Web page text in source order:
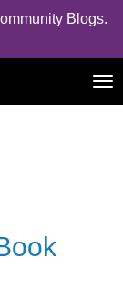
Blogs.